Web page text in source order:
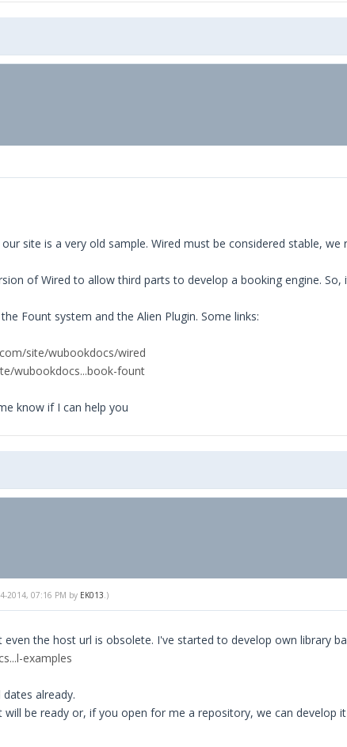
site is a very old sample. Wired must be considered stable,
of Wired to allow third parts to develop a booking engine.
Fount system and the Alien Plugin. Some links:
site/wubookdocs/wired
wubookdocs...book-fount
know if I can help you
2014, 07:16 PM by EK013.)
the host url is obsolete. I've started to develop own library
examples
already.
be ready or, if you open for me a repository, we can develop